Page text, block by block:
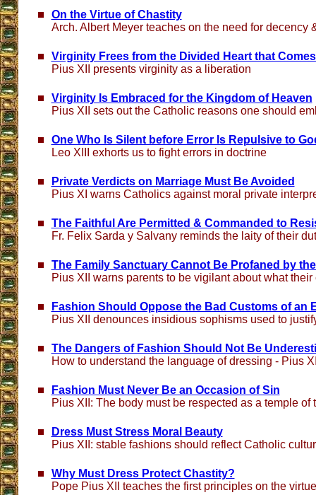
On the Virtue of Chastity
Arch. Albert Meyer teaches on the need for decency
Virginity Frees from the Divided Heart that
Pius XII presents virginity as a liberation
Virginity Is Embraced for the Kingdom of Heaven
Pius XII sets out the Catholic reasons one should
One Who Is Silent before Error Is Repulsive to
Leo XIII exhorts us to fight errors in doctrine
Private Verdicts on Marriage Must Be Avoided
Pius XI warns Catholics against moral private
The Faithful Are Permitted & Commanded to
Fr. Felix Sarda y Salvany reminds the laity of their
The Family Sanctuary Cannot Be Profaned by
Pius XII warns parents to be vigilant about what
Fashion Should Oppose the Bad Customs of an
Pius XII denounces insidious sophisms used to
The Dangers of Fashion Should Not Be
How to understand the language of dressing - Pius
Fashion Must Never Be an Occasion of Sin
Pius XII: The body must be respected as a temple of
Dress Must Stress Moral Beauty
Pius XII: stable fashions should reflect Catholic
Why Must Dress Protect Chastity?
Pope Pius XII teaches the first principles on the